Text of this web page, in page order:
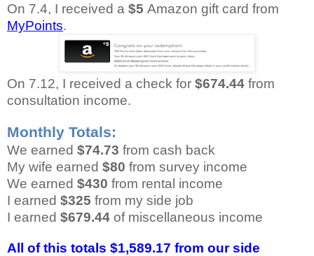
On 7.4, I received a $5 Amazon gift card from
MyPoints.
On 7.12, I received a check for $674.44 from
consultation income.
Monthly Totals:
We earned $74.73 from cash back
My wife earned $80 from survey income
We earned $430 from rental income
I earned $325 from my side job
I earned $679.44 of miscellaneous income
All of this totals $1,589.17 from our side